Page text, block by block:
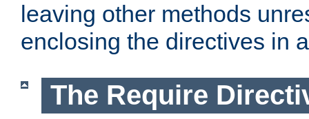
leaving other methods
enclosing the directives in
The Require